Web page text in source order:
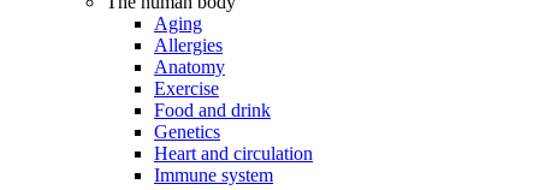
Aging
Allergies
Anatomy
Exercise
Food and drink
Genetics
Heart and circulation
Immune system